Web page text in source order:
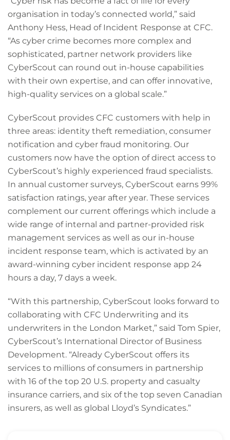
organisation in today’s connected world,” said
Anthony Hess, Head of Incident Response at CFC.
“As cyber crime becomes more complex and
sophisticated, partner network providers like
CyberScout can round out in-house capabilities
with their own expertise, and can offer innovative,
high-quality services on a global scale.”
CyberScout provides CFC customers with help in
three areas: identity theft remediation, consumer
notification and cyber fraud monitoring. Our
customers now have the option of direct access to
CyberScout’s highly experienced fraud specialists.
In annual customer surveys, CyberScout earns 99%
satisfaction ratings, year after year. These services
complement our current offerings which include a
wide range of internal and partner-provided risk
management services as well as our in-house
incident response team, which is activated by an
award-winning cyber incident response app 24
hours a day, 7 days a week.
“With this partnership, CyberScout looks forward to
collaborating with CFC Underwriting and its
underwriters in the London Market,” said Tom Spier,
CyberScout’s International Director of Business
Development. “Already CyberScout offers its
services to millions of consumers in partnership
with 16 of the top 20 U.S. property and casualty
insurance carriers, and six of the top seven Canadian
insurers, as well as global Lloyd’s Syndicates.”